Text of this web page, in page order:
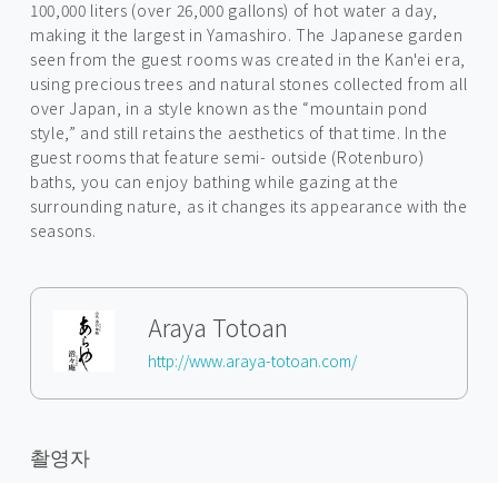
100,000 liters (over 26,000 gallons) of hot water a day,
making it the largest in Yamashiro. The Japanese garden
seen from the guest rooms was created in the Kan'ei era,
using precious trees and natural stones collected from all
over Japan, in a style known as the “mountain pond
style,” and still retains the aesthetics of that time. In the
guest rooms that feature semi- outside (Rotenburo)
baths, you can enjoy bathing while gazing at the
surrounding nature, as it changes its appearance with the
seasons.
Araya Totoan
http://www.araya-totoan.com/
촬영자